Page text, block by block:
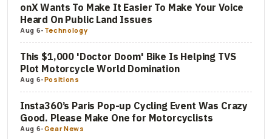
onX Wants To Make It Easier To Make Your Voice
Heard On Public Land Issues
Aug 6- Technology
This $1,000 'Doctor Doom' Bike Is Helping TVS
Plot Motorcycle World Domination
Aug 6-Positions
Insta360’s Paris Pop-up Cycling Event Was Crazy
Good. Please Make One for Motorcyclists
Aug 6-Gear News